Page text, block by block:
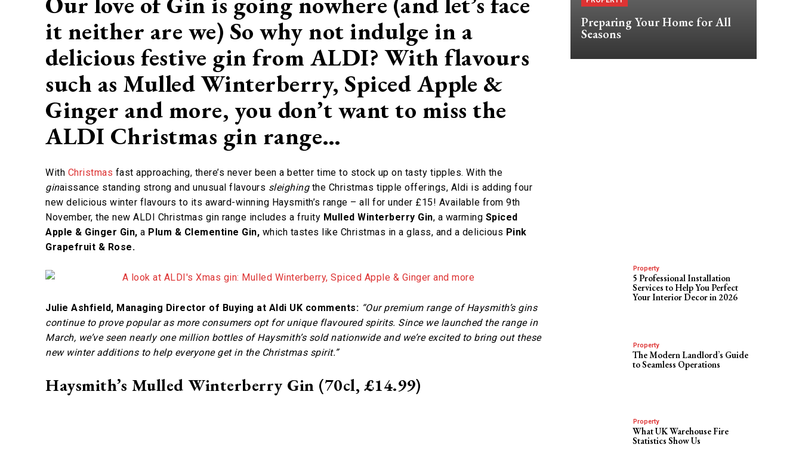
it neither are we) So why not indulge in a
delicious festive gin from ALDI? With flavours
such as Mulled Winterberry, Spiced Apple &
Ginger and more, you don’t want to miss the
ALDI Christmas gin range…
With Christmas fast approaching, there’s never been a better time to stock up on tasty tipples. With the
ginaissance standing strong and unusual flavours sleighing the Christmas tipple offerings, Aldi is adding four
new delicious winter flavours to its award-winning Haysmith’s range – all for under £15! Available from 9th
November, the new ALDI Christmas gin range includes a fruity Mulled Winterberry Gin, a warming Spiced
Apple & Ginger Gin, a Plum & Clementine Gin, which tastes like Christmas in a glass, and a delicious Pink
Grapefruit & Rose.
Julie Ashfield, Managing Director of Buying at Aldi UK comments: “Our premium range of Haysmith’s gins
continue to prove popular as more consumers opt for unique flavoured spirits. Since we launched the range in
March, we’ve seen nearly one million bottles of Haysmith’s sold nationwide and we’re excited to bring out these
new winter additions to help everyone get in the Christmas spirit.”
Haysmith’s Mulled Winterberry Gin (70cl, £14.99)
Preparing Your Home for All
Seasons
Property
5 Professional Installation
Services to Help You Perfect
Your Interior Decor in 2026
Property
The Modern Landlord’s Guide
to Seamless Operations
Property
What UK Warehouse Fire
Statistics Show Us